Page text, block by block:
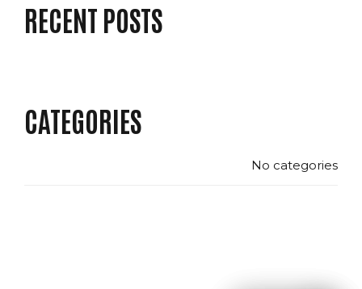
RECENT POSTS
CATEGORIES
No categories